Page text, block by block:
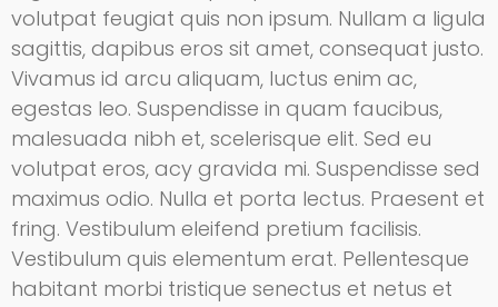
volutpat feugiat quis non ipsum. Nullam a ligula
sagittis, dapibus eros sit amet, consequat justo.
Vivamus id arcu aliquam, luctus enim ac,
egestas leo. Suspendisse in quam faucibus,
malesuada nibh et, scelerisque elit. Sed eu
volutpat eros, acy gravida mi. Suspendisse sed
maximus odio. Nulla et porta lectus. Praesent et
fring. Vestibulum eleifend pretium facilisis.
Vestibulum quis elementum erat. Pellentesque
habitant morbi tristique senectus et netus et